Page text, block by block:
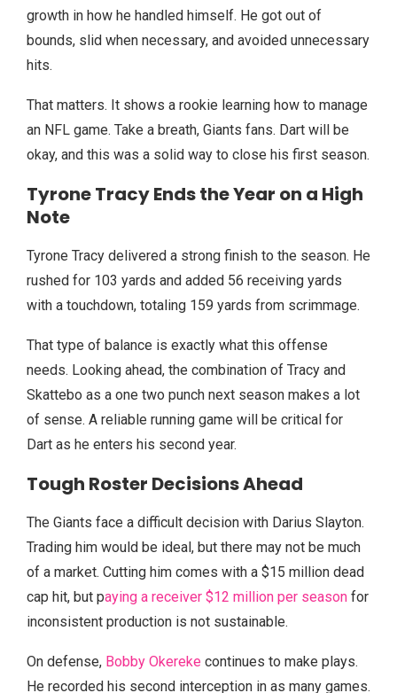
growth in how he handled himself. He got out of
bounds, slid when necessary, and avoided unnecessary
hits.
That matters. It shows a rookie learning how to manage
an NFL game. Take a breath, Giants fans. Dart will be
okay, and this was a solid way to close his first season.
Tyrone Tracy Ends the Year on a High
Note
Tyrone Tracy delivered a strong finish to the season. He
rushed for 103 yards and added 56 receiving yards
with a touchdown, totaling 159 yards from scrimmage.
That type of balance is exactly what this offense
needs. Looking ahead, the combination of Tracy and
Skattebo as a one two punch next season makes a lot
of sense. A reliable running game will be critical for
Dart as he enters his second year.
Tough Roster Decisions Ahead
The Giants face a difficult decision with Darius Slayton.
Trading him would be ideal, but there may not be much
of a market. Cutting him comes with a $15 million dead
cap hit, but paying a receiver $12 million per season for
inconsistent production is not sustainable.
On defense, Bobby Okereke continues to make plays.
He recorded his second interception in as many games.